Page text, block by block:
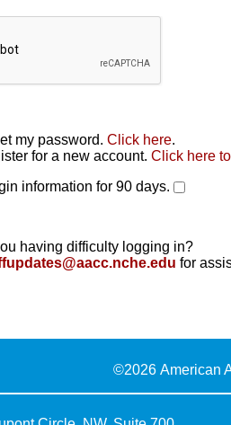
my password. Click here.
for a new account. Click here
information for 90 days.
having difficulty logging in?
for
©2026 American